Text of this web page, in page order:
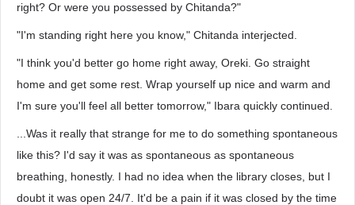
right? Or were you possessed by Chitanda?"
"I'm standing right here you know," Chitanda interjected.
"I think you'd better go home right away, Oreki. Go straight
home and get some rest. Wrap yourself up nice and warm and
I'm sure you'll feel all better tomorrow," Ibara quickly continued.
...Was it really that strange for me to do something spontaneous
like this? I'd say it was as spontaneous as spontaneous
breathing, honestly. I had no idea when the library closes, but I
doubt it was open 24/7. It'd be a pain if it was closed by the time